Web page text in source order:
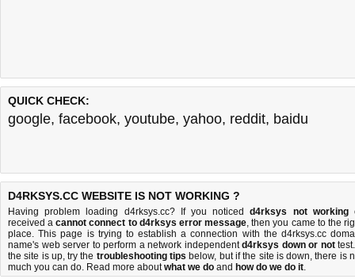
QUICK CHECK:
google, facebook, youtube, yahoo, reddit, baidu
D4RKSYS.CC WEBSITE IS NOT WORKING ?
Having problem loading d4rksys.cc? If you noticedd4rksys not working
received acannot connect to d4rksys error message, then you came to the
place. This page is trying to establish a connection with the d4rksys.cc
name's web server to perform a network independentd4rksys down or not
the site is up, try the troubleshooting tips below, but if the site is down, there is
much you can do. Read more aboutwhat we do and how do we do it.